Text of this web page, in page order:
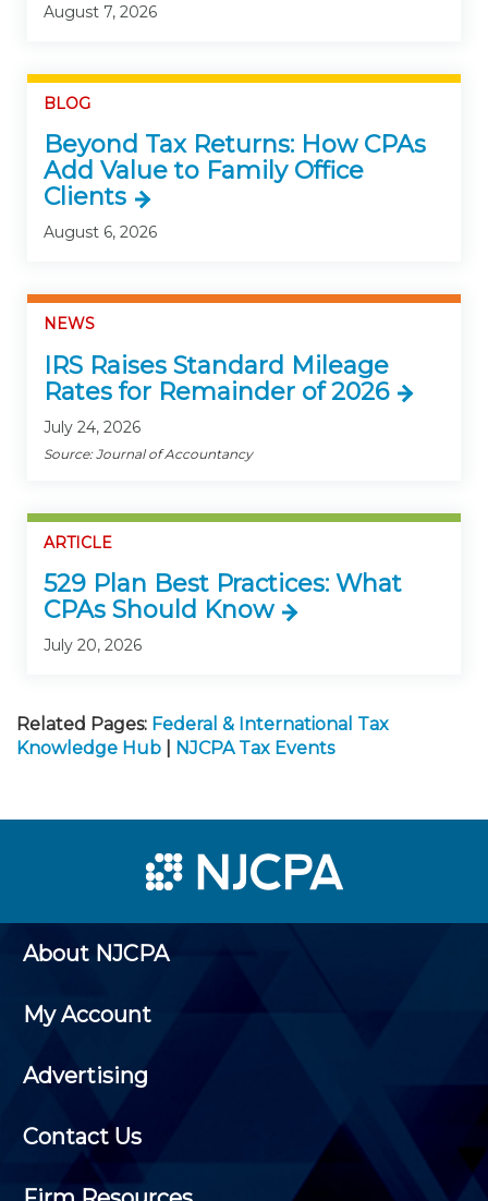
August 7, 2026
BLOG
Beyond Tax Returns: How CPAs
Add Value to Family Office
Clients
August 6, 2026
NEWS
IRS Raises Standard Mileage
Rates for Remainder of 2026
July 24, 2026
Source: Journal of Accountancy
ARTICLE
529 Plan Best Practices: What
CPAs Should Know
July 20, 2026
Related Pages: Federal & International Tax
Knowledge Hub
NJCPA Tax Events
About NJCPA
My Account
Advertising
Contact Us